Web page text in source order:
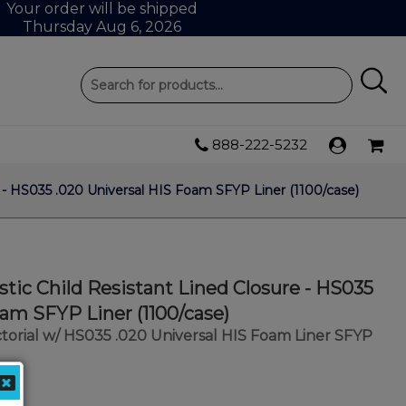
Your order will be shipped
Thursday Aug 6, 2026
888-222-5232
.020 Universal HIS Foam SFYP Liner (1100/case)
Child Resistant Lined Closure - HS035
SFYP Liner (1100/case)
w/ HS035 .020 Universal HIS Foam Liner SFYP